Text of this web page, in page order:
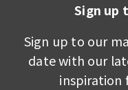
Sign up
Sign up to our
date with our
inspiration